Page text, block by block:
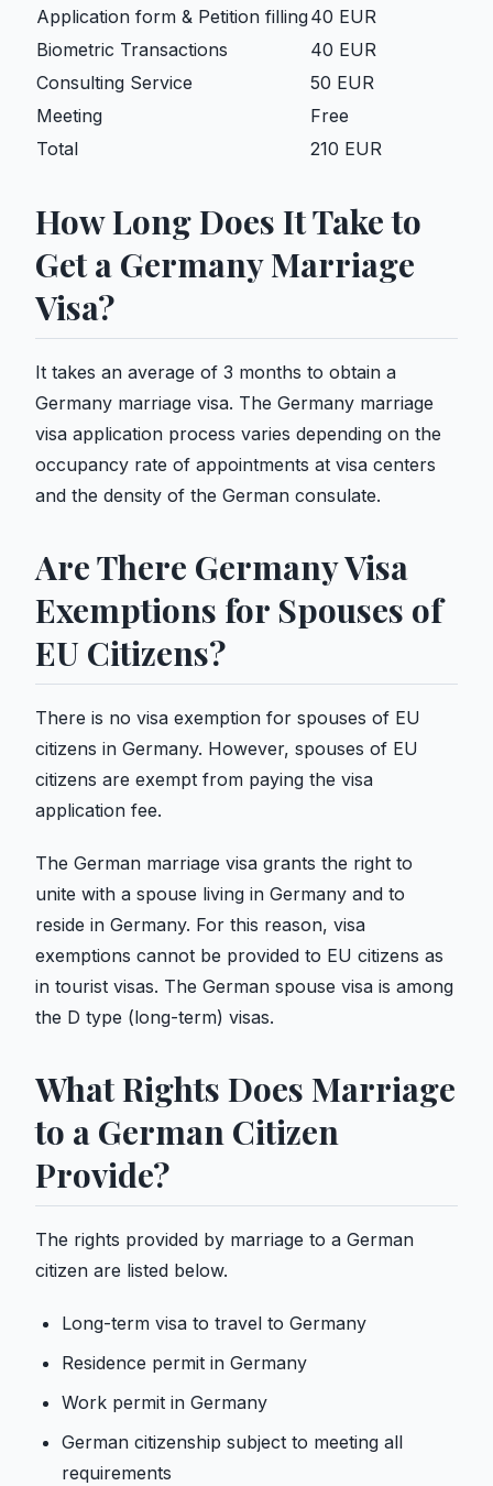
Application form & Petition filling40 EUR
Biometric Transactions
40 EUR
Consulting Service
50 EUR
Meeting
Free
Total
210 EUR
How Long Does It Take to
Get a Germany Marriage
Visa?
It takes an average of 3 months to obtain a
Germany marriage visa. The Germany marriage
visa application process varies depending on the
occupancy rate of appointments at visa centers
and the density of the German consulate.
Are There Germany Visa
Exemptions for Spouses of
EU Citizens?
There is no visa exemption for spouses of EU
citizens in Germany. However, spouses of EU
citizens are exempt from paying the visa
application fee.
The German marriage visa grants the right to
unite with a spouse living in Germany and to
reside in Germany. For this reason, visa
exemptions cannot be provided to EU citizens as
in tourist visas. The German spouse visa is among
the D type (long-term) visas.
What Rights Does Marriage
to a German Citizen
Provide?
The rights provided by marriage to a German
citizen are listed below.
Long-term visa to travel to Germany
Residence permit in Germany
Work permit in Germany
German citizenship subject to meeting all
requirements